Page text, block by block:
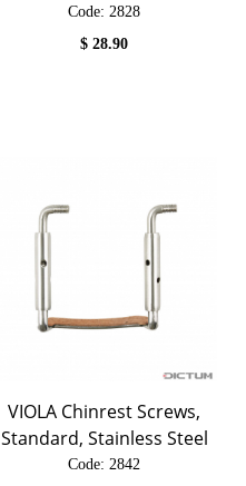
Code: 2828
$28.90
VIOLA Chinrest Screws,
Standard, Stainless Steel
Code: 2842